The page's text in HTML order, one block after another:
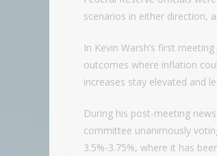
scenarios in either direction,
In Kevin Warsh’s first
outcomes where inflation
increases stay elevated and
During his post-meeting
committee unanimously
3.5%-3.75%, where it has